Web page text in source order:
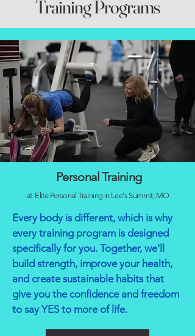
Training Programs
Personal Training
at Elite Personal Training in Lee's Summit, MO
Every body is different, which is why
every training program is designed
specifically for you. Together, we'll
build strength, improve your health,
and create sustainable habits that
give you the confidence and freedom
to say YES to more of life.